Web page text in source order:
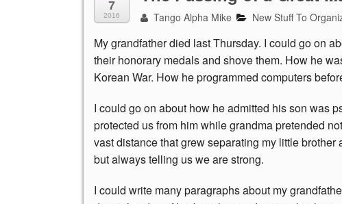
7
2016 Tango Alpha Mike New Stuff To
My grandfather died last Thursday. I could go on
their honorary medals and shove them. How he
Korean War. How he programmed computers
I could go on about how he admitted his son was
protected us from him while grandma pretended
vast distance that grew separating my little
but always telling us we are strong.
I could write many paragraphs about my